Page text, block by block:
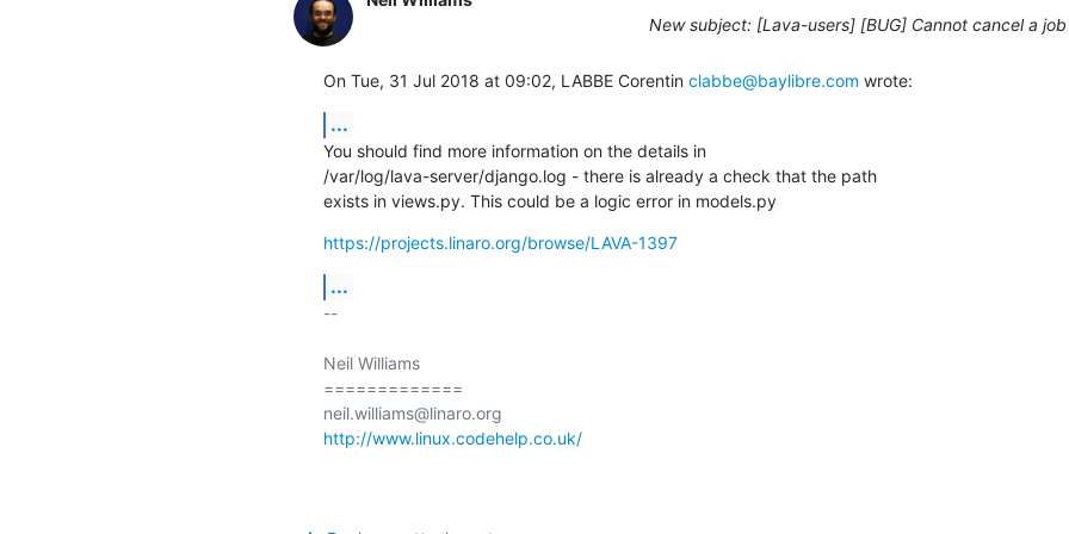
New subject: [Lava-users] [BUG] Cannot cancel a job
On Tue, 31 Jul 2018 at 09:02, LABBE Corentin clabbe@baylibre.com wrote:
...
You should find more information on the details in
/var/log/lava-server/django.log - there is already a check that the path
exists in views.py. This could be a logic error in models.py
https://projects.linaro.org/browse/LAVA-1397
...
--
Neil Williams
=============
http://www.linux.codehelp.co.uk/